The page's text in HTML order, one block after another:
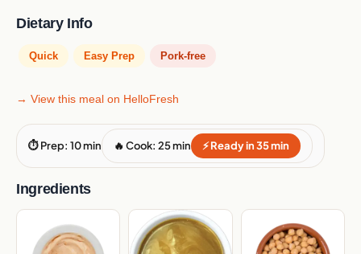
Dietary Info
Quick Easy Prep Pork-free
→ View this meal on HelloFresh
⏱ Prep: 10 min 🔥 Cook: 25 min ⚡ Ready in 35 min
Ingredients